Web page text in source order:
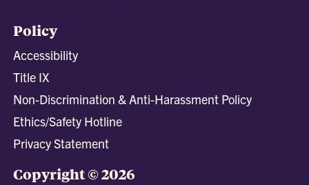
Policy
Accessibility
Title IX
Non-Discrimination & Anti-Harassment Policy
Ethics/Safety Hotline
Privacy Statement
Copyright © 2026